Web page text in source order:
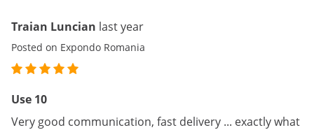
Traian Luncian last year
Posted on Expondo Romania
Use 10
Very good communication, fast delivery ... exactly what